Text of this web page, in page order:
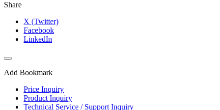
Share
X (Twitter)
Facebook
LinkedIn
Add Bookmark
Price Inquiry
Product Inquiry
Technical Service / Support Inquiry